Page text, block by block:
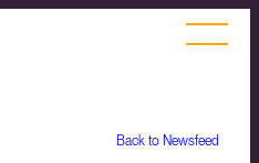
Back to Newsfeed